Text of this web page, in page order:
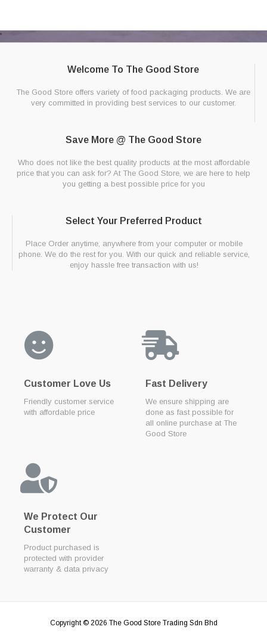
Welcome To The Good Store
The Good Store offers variety of food packaging products. We are
very committed in providing best services to our customer.
Save More @ The Good Store
Who does not like the best quality products at the most affordable
price that you can ask for? At The Good Store, we are here to help
you getting a best possible price for you
Select Your Preferred Product
Place Order anytime, anywhere from your computer or mobile
phone. We do the rest for you. With our quick and reliable service,
enjoy hassle free transaction with us!
Customer Love Us
Friendly customer service
with affordable price
Fast Delivery
We ensure shipping are
done as fast possible for
all online purchase at The
Good Store
We Protect Our
Customer
Product purchased is
protected with provider
warranty & data privacy
Copyright © 2026 The Good Store Trading Sdn Bhd